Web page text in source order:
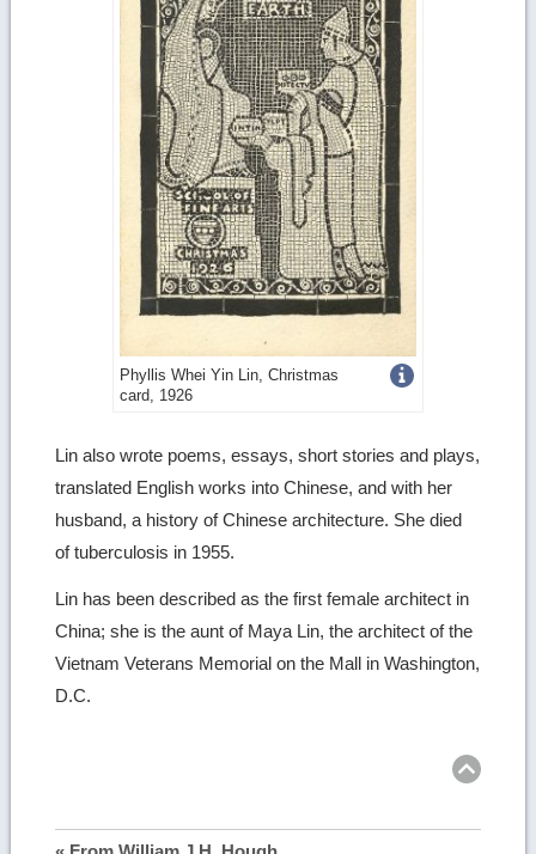
Phyllis Whei Yin Lin, Christmas
card, 1926
Get
image
details
Lin also wrote poems, essays, short stories and plays,
translated English works into Chinese, and with her
husband, a history of Chinese architecture. She died
of tuberculosis in 1955.
Lin has been described as the first female architect in
China; she is the aunt of Maya Lin, the architect of the
Vietnam Veterans Memorial on the Mall in Washington,
D.C.